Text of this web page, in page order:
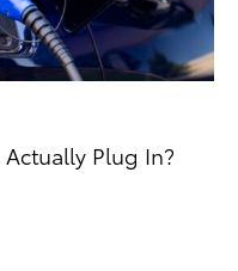
Plug In?